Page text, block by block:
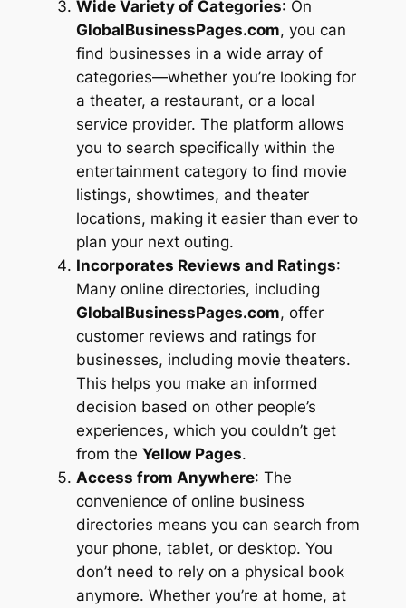
Wide Variety of Categories: On
GlobalBusinessPages.com, you can
find businesses in a wide array of
categories—whether you’re looking for
a theater, a restaurant, or a local
service provider. The platform allows
you to search specifically within the
entertainment category to find movie
listings, showtimes, and theater
locations, making it easier than ever to
plan your next outing.
Incorporates Reviews and Ratings:
Many online directories, including
GlobalBusinessPages.com, offer
customer reviews and ratings for
businesses, including movie theaters.
This helps you make an informed
decision based on other people’s
experiences, which you couldn’t get
from the Yellow Pages.
Access from Anywhere: The
convenience of online business
directories means you can search from
your phone, tablet, or desktop. You
don’t need to rely on a physical book
anymore. Whether you’re at home, at